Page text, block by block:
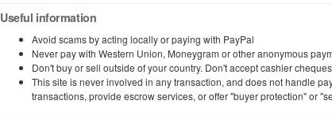
Useful information
Avoid scams by acting locally or paying with PayPal
Never pay with Western Union, Moneygram or other anonymous
Don't buy or sell outside of your country. Don't accept cashier
This site is never involved in any transaction, and does not handle
transactions, provide escrow services, or offer "buyer protection" or